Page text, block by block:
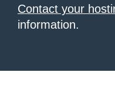
Contact your
information.